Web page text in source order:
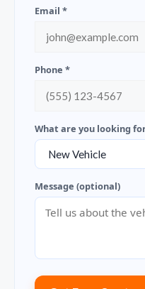
Email *
Phone *
What are you looking
Message (optional)